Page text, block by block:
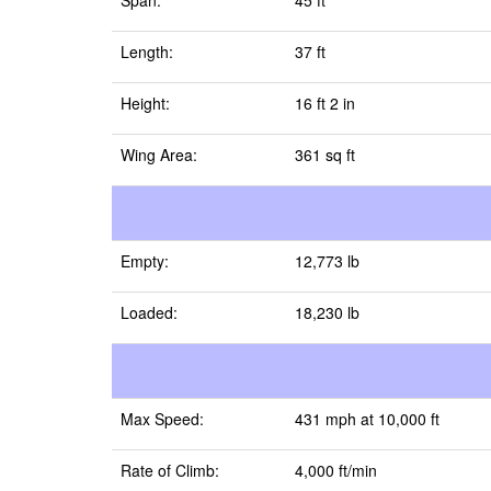
Length: 37 ft
Height: 16 ft 2 in
Wing Area: 361 sq ft
Empty: 12,773 lb
Loaded: 18,230 lb
Max Speed: 431 mph at 10,000 ft
Rate of Climb: 4,000 ft/min